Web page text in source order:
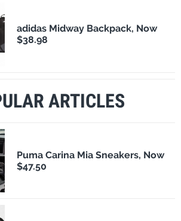
adidas Midway Backpack, Now
$38.98
ARTICLES
Puma Carina Mia Sneakers, Now
$47.50